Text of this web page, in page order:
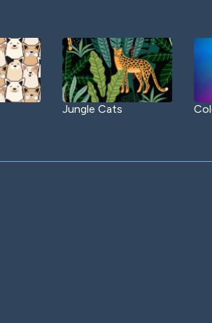
Jungle Cats